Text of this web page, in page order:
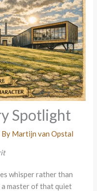
Spotlight
By Martijn van Opstal
whisper rather than
a master of that quiet